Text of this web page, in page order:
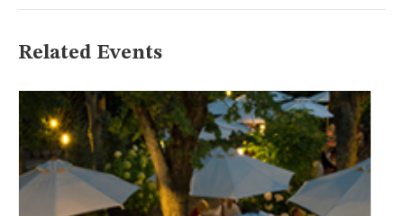
Related Events